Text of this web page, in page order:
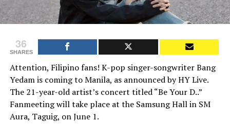
36
SHARES
Attention, Filipino fans! K-pop singer-songwriter Bang
Yedam is coming to Manila, as announced by HY Live.
The 21-year-old artist’s concert titled “Be Your D..”
Fanmeeting will take place at the Samsung Hall in SM
Aura, Taguig, on June 1.